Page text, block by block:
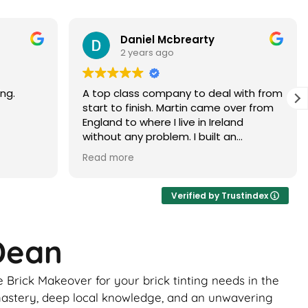
from
be
boys
Paramjit Dhanda
3 years ago
Martin did a faultless job would highly
recommend
Verified by Trustindex
Makeover for your brick tinting needs in the
deep local knowledge, and an unwavering